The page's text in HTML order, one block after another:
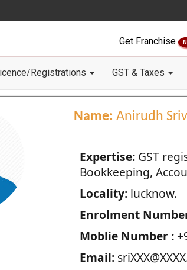
Get Franchise
Registrations GST & Taxes
Name: Anirudh
Expertise:GST
Bookkeeping,
Locality:lucknow.
Enrolment
Moblie Number :
Email: